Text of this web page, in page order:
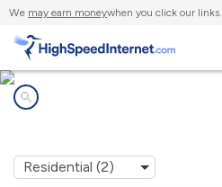
We may earn moneywhen you click our links.